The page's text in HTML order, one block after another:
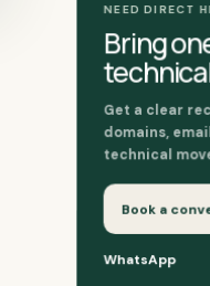
NEED DIRECT
Bring
Get a clear
domains,
technical
Book a
WhatsApp